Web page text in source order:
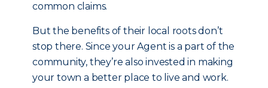
common claims.
But the benefits of their local roots don’t
stop there. Since your Agent is a part of the
community, they’re also invested in making
your town a better place to live and work.